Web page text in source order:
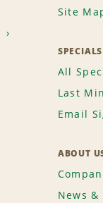
Site
SPECIALS
All
Last
Email
ABOUT
News &